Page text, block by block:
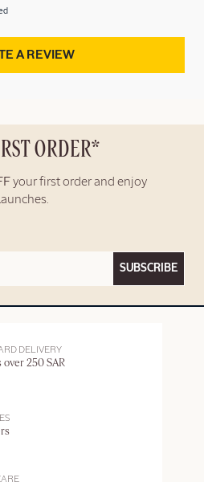
A REVIEW
ORDER*
your first order and enjoy
SUBSCRIBE
DELIVERY
over 250 SAR